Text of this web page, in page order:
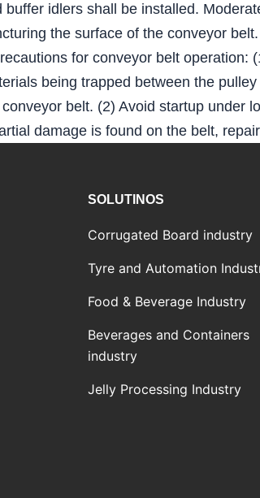
buffer idlers shall be installed.
the surface of the conveyor belt.
for conveyor belt operation:
being trapped between the
belt. (2) Avoid startup under
damage is found on the belt,
SOLUTINOS
Corrugated Board industry
Tyre and Automation
Food & Beverage Industry
Beverages and Containers
industry
Jelly Processing Industry